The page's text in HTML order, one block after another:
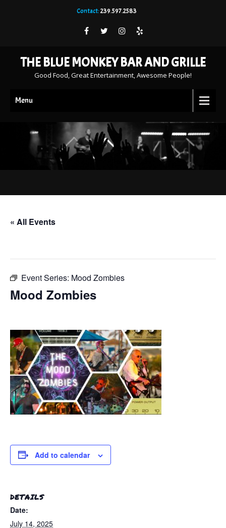
Contact:239.597.2583
THE BLUE MONKEY BAR AND GRILLE
Good Food, Great Entertainment, Awesome People!
Menu
« All Events
Event Series: Mood Zombies
Mood Zombies
Add to calendar
DETAILS
Date:
July 14, 2025